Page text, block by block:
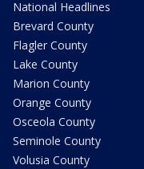
National Headlines
Brevard County
Flagler County
Lake County
Marion County
Orange County
Osceola County
Seminole County
Volusia County